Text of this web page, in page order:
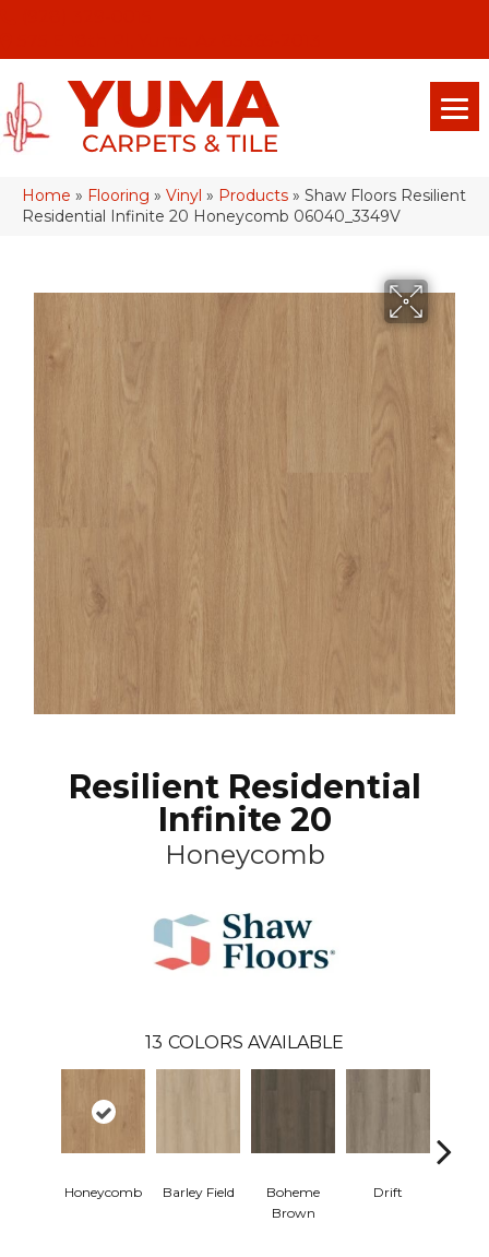
Home » Flooring » Vinyl » Products » Shaw Floors Resilient
Residential Infinite 20 Honeycomb 06040_3349V
Resilient Residential
Infinite 20
Honeycomb
13 COLORS AVAILABLE
Honeycomb Barley Field
Boheme
Brown
Drift